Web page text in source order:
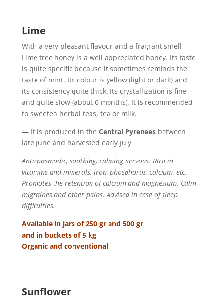
Lime
With a very pleasant flavour and a fragrant smell,
Lime tree honey is a well appreciated honey. Its taste
is quite specific because it sometimes reminds the
taste of mint. Its colour is yellow (light or dark) and
its consistency quite thick. Its crystallization is fine
and quite slow (about 6 months). It is recommended
to sweeten herbal teas, tea or milk.
— It is produced in the Central Pyreneesbetween
late June and harvested early July
Antispasmodic, soothing, calming nervous. Rich in
vitamins and minerals: iron, phosphorus, calcium, etc.
Promotes the retention of calcium and magnesium. Calm
migraines and other pains. Advised in case of sleep
difficulties.
Available in jars of 250 gr and 500 gr
and in buckets of 5 kg
Organic and conventional
Sunflower